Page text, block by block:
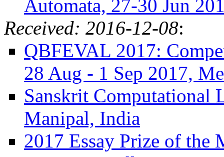
Automata, 27-30 Jun
Received: 2016-12-08:
QBFEVAL 2017:
28 Aug - 1 Sep 2017,
Sanskrit Computational
Manipal, India
2017 Essay Prize of the